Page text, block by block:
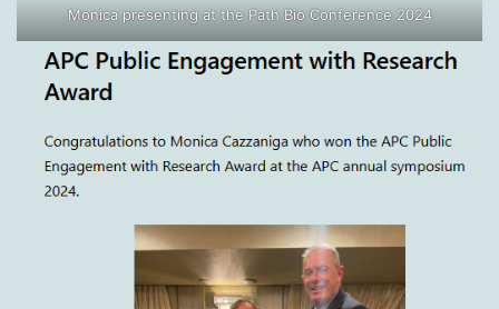
Monica presenting at the Path Bio Conference 2024